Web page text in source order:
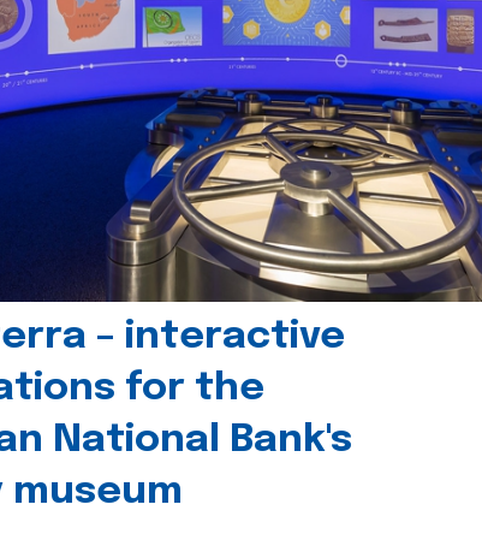
– interactive
for the
National Bank's
museum